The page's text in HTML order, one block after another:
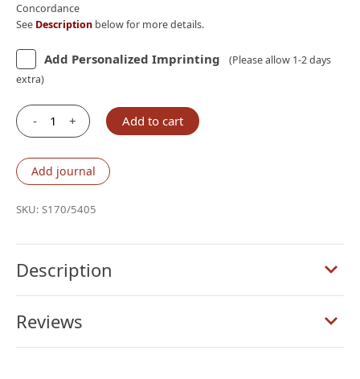
Concordance
See Description below for more details.
Add Personalized Imprinting
(Please allow 1-2 days
extra)
-
Schuyler
ESV,
Full
Yapp
Calfskin
Bible
+ Add to cart
Add journal
SKU: S170/5405
Description
Reviews